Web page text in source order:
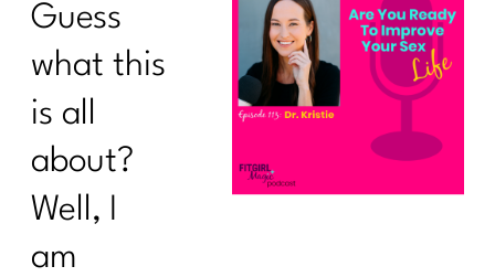
Guess
what this
is all
about?
Well, I
am